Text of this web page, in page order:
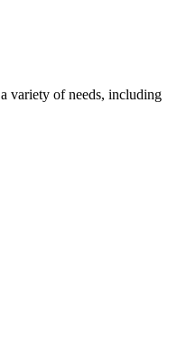
variety of needs, including